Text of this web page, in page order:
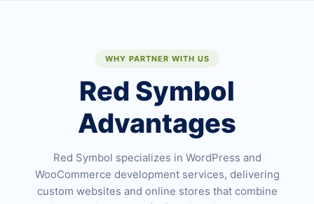
WHY PARTNER WITH US
Red Symbol
Advantages
Red Symbol specializes in WordPress and
WooCommerce development services, delivering
custom websites and online stores that combine